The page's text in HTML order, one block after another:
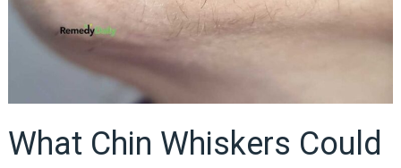
What Chin Whiskers Could